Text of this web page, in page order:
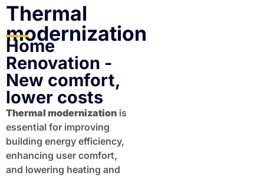
Thermal
modernization​​
Home
Renovation -
New comfort,
lower costs
Thermal modernization is
essential for improving
building energy efficiency,
enhancing user comfort,
and lowering heating and